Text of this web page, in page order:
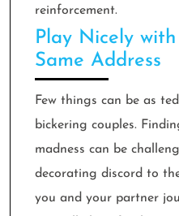
reinforcement.
Play Nicely
Same Address
Few things can be as
bickering couples.
madness can be
decorating discord to
you and your partner